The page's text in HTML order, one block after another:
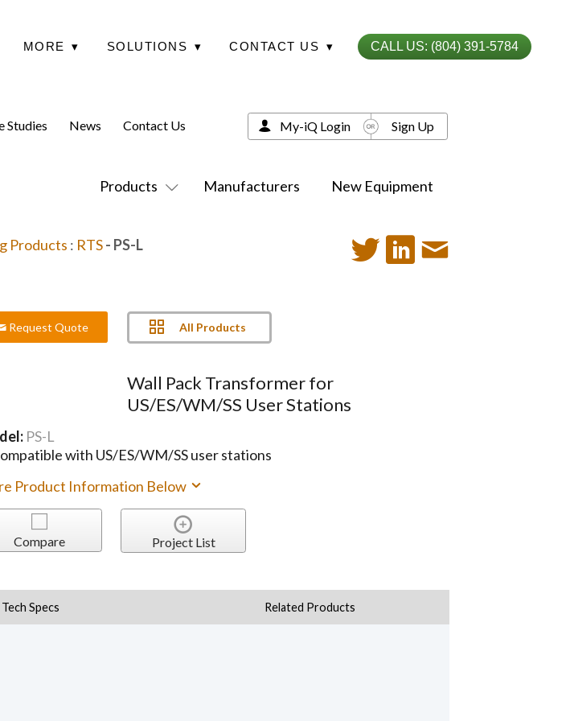
MORE ▾ SOLUTIONS ▾ CONTACT US ▾ CALL US: (804) 391-5784
Products Manufacturers New Equipment
Studies News Contact Us My-iQ Login Sign Up
Products : RTS- PS-L
Request Quote All Products
Wall Pack Transformer for
US/ES/WM/SS User Stations
PS-L
with US/ES/WM/SS user stations
Product Information Below
Compare Project List
Tech Specs Related Products